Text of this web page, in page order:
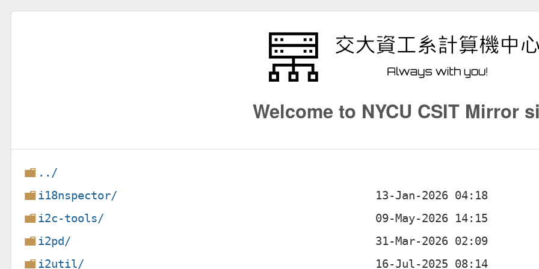
Welcome to NYCU CSIT Mirror
../
i18nspector/
i2c-tools/
i2pd/
i2util/